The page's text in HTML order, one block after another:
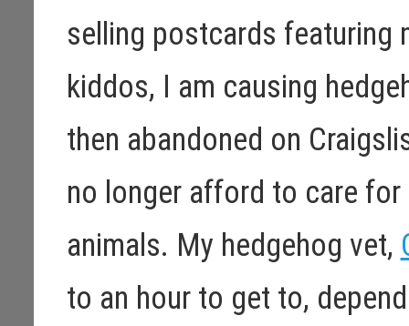
selling postcards featuring
kiddos, I am causing
then abandoned on
no longer afford to care
animals. My hedgehog vet,
to an hour to get to,